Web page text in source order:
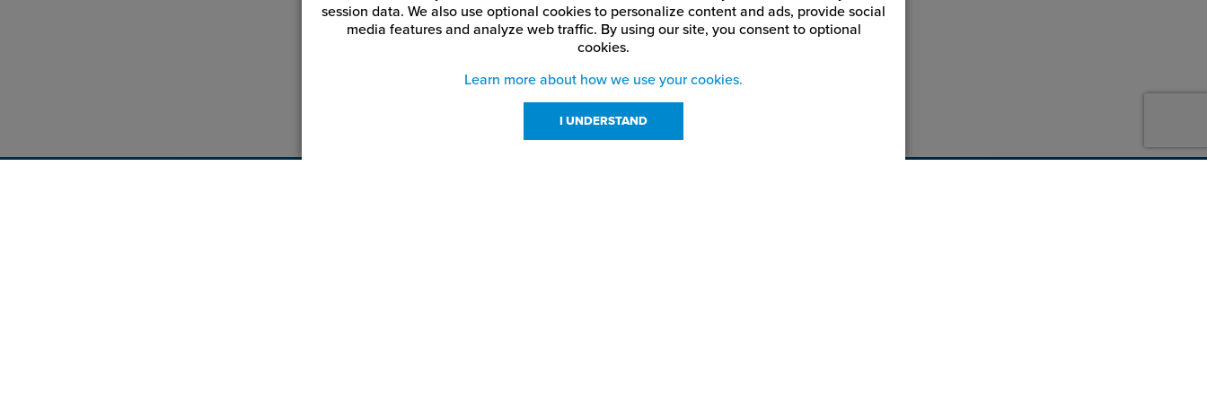
session data. We also use optional cookies to personalize content and ads, provide social
media features and analyze web traffic. By using our site, you consent to optional
cookies.
Learn more about how we use your cookies.
I UNDERSTAND